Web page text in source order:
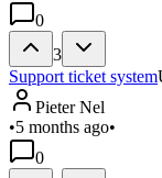
0
3
Support ticket system
Pieter Nel
•5 months ago•
0